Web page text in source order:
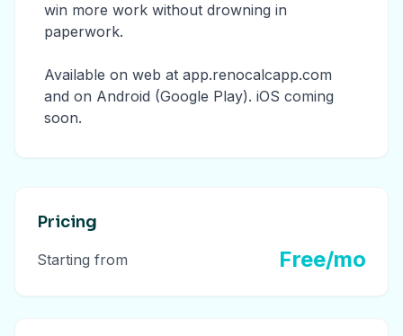
win more work without drowning in
paperwork.
Available on web at app.renocalcapp.com
and on Android (Google Play). iOS coming
soon.
Pricing
Starting from Free/mo